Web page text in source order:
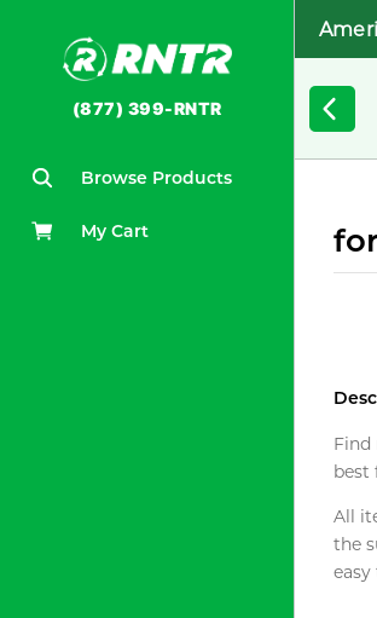
(877) 399-RNTR
Browse Products
My Cart
Find
best
All
the